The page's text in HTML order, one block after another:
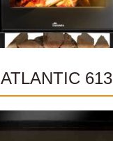
ATLANTIC 613